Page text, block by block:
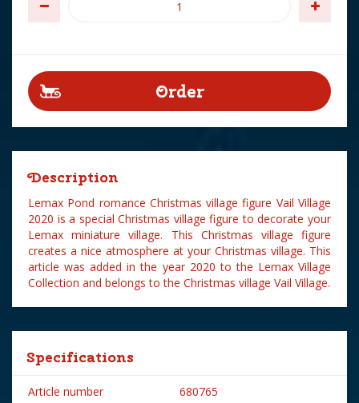
Description
Lemax Pond romance Christmas village figure Vail Village
2020 is a special Christmas village figure to decorate your
Lemax miniature village. This Christmas village figure
creates a nice atmosphere at your Christmas village. This
article was added in the year 2020 to the Lemax Village
Collection and belongs to the Christmas village Vail Village.
Specifications
Article number 680765